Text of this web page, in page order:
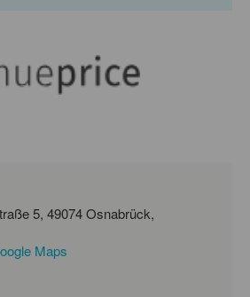
Osnabrück,
Maps